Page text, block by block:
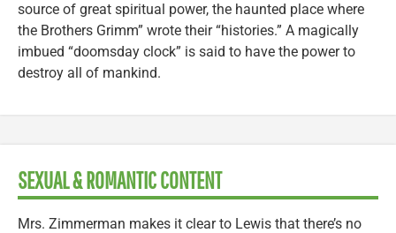
source of great spiritual power, the haunted place where
the Brothers Grimm” wrote their “histories.” A magically
imbued “doomsday clock” is said to have the power to
destroy all of mankind.
SEXUAL & ROMANTIC CONTENT
Mrs. Zimmerman makes it clear to Lewis that there’s no